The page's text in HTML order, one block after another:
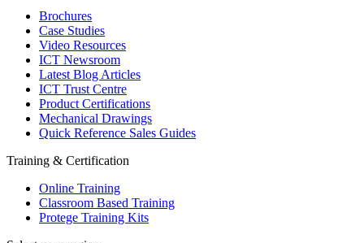
Brochures
Case Studies
Video Resources
ICT Newsroom
Latest Blog Articles
ICT Trust Centre
Product Certifications
Mechanical Drawings
Quick Reference Sales Guides
Training & Certification
Online Training
Classroom Based Training
Protege Training Kits